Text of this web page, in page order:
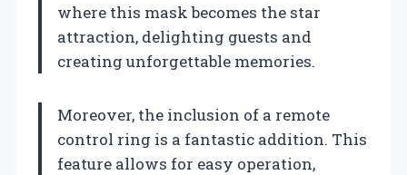
where this mask becomes the star
attraction, delighting guests and
creating unforgettable memories.
Moreover, the inclusion of a remote
control ring is a fantastic addition. This
feature allows for easy operation,